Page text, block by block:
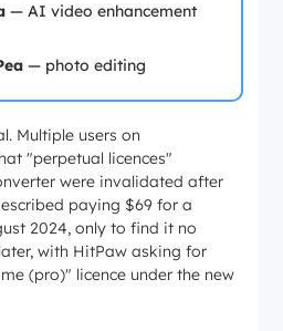
— AI video enhancement
— photo editing
Multiple users on
"perpetual licences"
were invalidated after
paying $69 for a
2024, only to find it no
with HitPaw asking for
(pro)" licence under the new